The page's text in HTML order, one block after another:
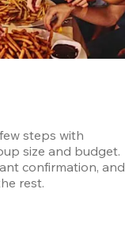
steps with
size and budget.
confirmation, and
rest.